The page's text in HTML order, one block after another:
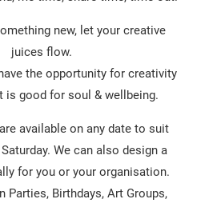
new, let your creative
juices flow.
the opportunity for creativity
is good for soul & wellbeing.
available on any date to suit
We can also design a
for you or your organisation.
Parties, Birthdays, Art Groups,